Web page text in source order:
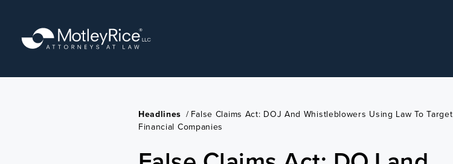
content
Headlines / False Claims Act: DOJ And Whistleblowers Using Law To Target
Financial Companies